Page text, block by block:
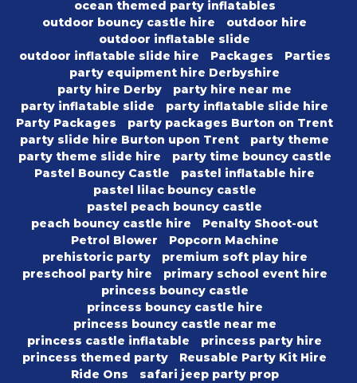
ocean themed party inflatables
outdoor bouncy castle hire
outdoor hire
outdoor inflatable slide
outdoor inflatable slide hire
Packages
Parties
party equipment hire Derbyshire
party hire Derby
party hire near me
party inflatable slide
party inflatable slide hire
Party Packages
party packages Burton on Trent
party slide hire Burton upon Trent
party theme
party theme slide hire
party time bouncy castle
Pastel Bouncy Castle
pastel inflatable hire
pastel lilac bouncy castle
pastel peach bouncy castle
peach bouncy castle hire
Penalty Shoot-out
Petrol Blower
Popcorn Machine
prehistoric party
premium soft play hire
preschool party hire
primary school event hire
princess bouncy castle
princess bouncy castle hire
princess bouncy castle near me
princess castle inflatable
princess party hire
princess themed party
Reusable Party Kit Hire
Ride Ons
safari jeep party prop